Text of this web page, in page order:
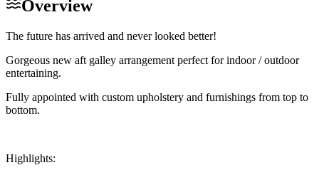
Overview
The future has arrived and never looked better!
Gorgeous new aft galley arrangement perfect for indoor / outdoor
entertaining.
Fully appointed with custom upholstery and furnishings from top to
bottom.
Highlights: